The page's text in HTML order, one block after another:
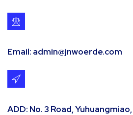
Email: admin@jnwoerde.com
ADD: No. 3 Road,